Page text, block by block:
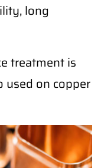
long
treatment is
used on copper